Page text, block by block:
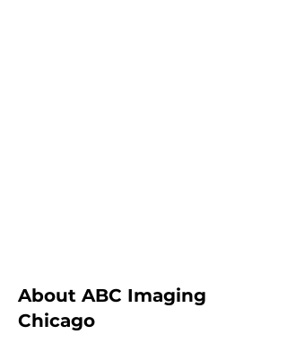
About ABC Imaging
Chicago